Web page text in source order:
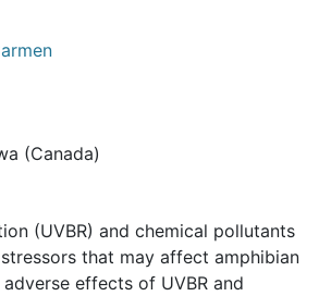
(Canada)
(UVBR) and chemical pollutants
that may affect amphibian
effects of UVBR and